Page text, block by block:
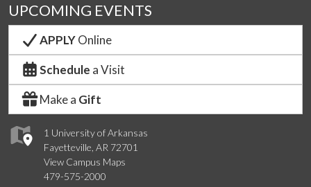
1 University of Arkansas
Fayetteville, AR 72701
View Campus Maps
479-575-2000
UPCOMING EVENTS
APPLYOnline
Schedule a Visit
Make a Gift